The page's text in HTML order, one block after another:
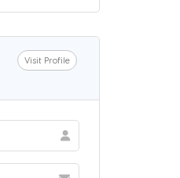
Visit Profile